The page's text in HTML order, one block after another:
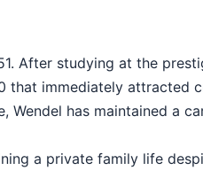
After studying at the
that immediately attracted
has maintained a
a private family life